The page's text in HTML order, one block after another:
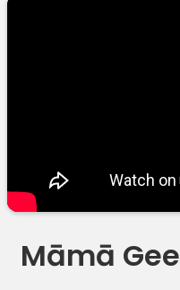
Māmā Gee